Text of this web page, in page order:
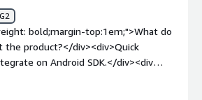
bold;margin-top:1em;">What do
the product?</div><div>Quick
on Android SDK.</div><div
bold;margin-top:1em;">What do you